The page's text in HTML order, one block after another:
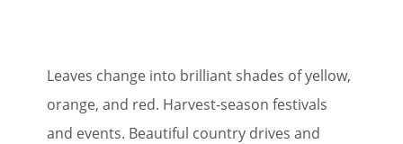
Leaves change into brilliant shades of yellow,
orange, and red. Harvest-season festivals
and events. Beautiful country drives and